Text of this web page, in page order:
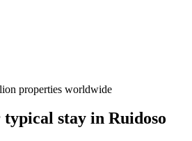
properties worldwide
stay in Ruidoso